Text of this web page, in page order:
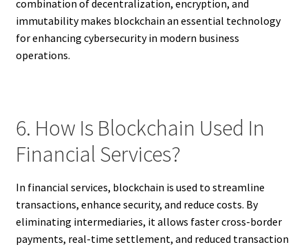
combination of decentralization, encryption, and
immutability makes blockchain an essential technology
for enhancing cybersecurity in modern business
operations.
6. How Is Blockchain Used In
Financial Services?
In financial services, blockchain is used to streamline
transactions, enhance security, and reduce costs. By
eliminating intermediaries, it allows faster cross-border
payments, real-time settlement, and reduced transaction